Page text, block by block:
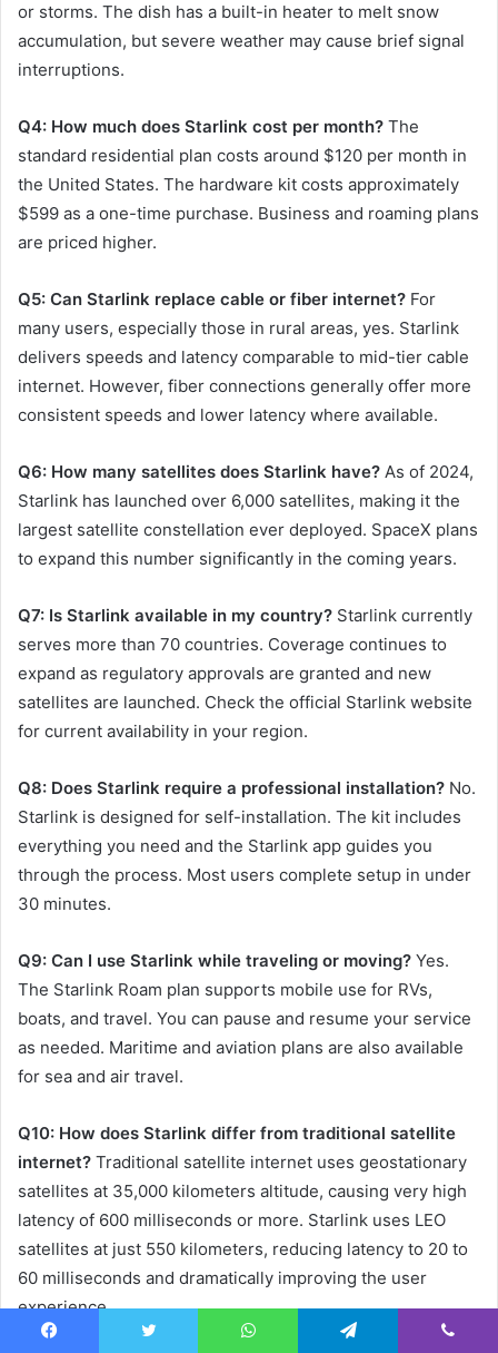
or storms. The dish has a built-in heater to melt snow
accumulation, but severe weather may cause brief signal
interruptions.
Q4: How much does Starlink cost per month? The
standard residential plan costs around $120 per month in
the United States. The hardware kit costs approximately
$599 as a one-time purchase. Business and roaming plans
are priced higher.
Q5: Can Starlink replace cable or fiber internet? For
many users, especially those in rural areas, yes. Starlink
delivers speeds and latency comparable to mid-tier cable
internet. However, fiber connections generally offer more
consistent speeds and lower latency where available.
Q6: How many satellites does Starlink have? As of 2024,
Starlink has launched over 6,000 satellites, making it the
largest satellite constellation ever deployed. SpaceX plans
to expand this number significantly in the coming years.
Q7: Is Starlink available in my country? Starlink currently
serves more than 70 countries. Coverage continues to
expand as regulatory approvals are granted and new
satellites are launched. Check the official Starlink website
for current availability in your region.
Q8: Does Starlink require a professional installation? No.
Starlink is designed for self-installation. The kit includes
everything you need and the Starlink app guides you
through the process. Most users complete setup in under
30 minutes.
Q9: Can I use Starlink while traveling or moving? Yes.
The Starlink Roam plan supports mobile use for RVs,
boats, and travel. You can pause and resume your service
as needed. Maritime and aviation plans are also available
for sea and air travel.
Q10: How does Starlink differ from traditional satellite
internet? Traditional satellite internet uses geostationary
satellites at 35,000 kilometers altitude, causing very high
latency of 600 milliseconds or more. Starlink uses LEO
satellites at just 550 kilometers, reducing latency to 20 to
60 milliseconds and dramatically improving the user
experience.